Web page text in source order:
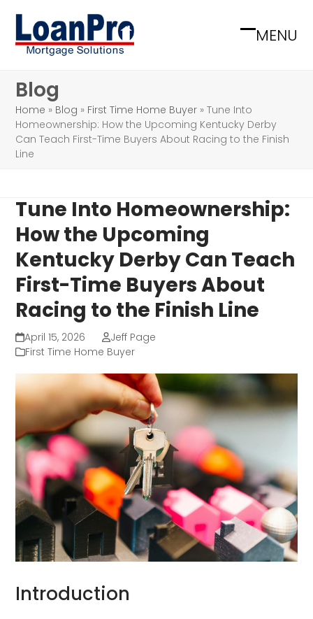
content
MENU
Open
Close
Blog
Home » Blog » First Time Home Buyer »Tune Into
Homeownership: How the Upcoming Kentucky Derby
Can Teach First-Time Buyers About Racing to the Finish
Line
Tune Into Homeownership:
How the Upcoming
Kentucky Derby Can Teach
First-Time Buyers About
Racing to the Finish Line
April 15, 2026
Jeff Page
First Time Home Buyer
Introduction